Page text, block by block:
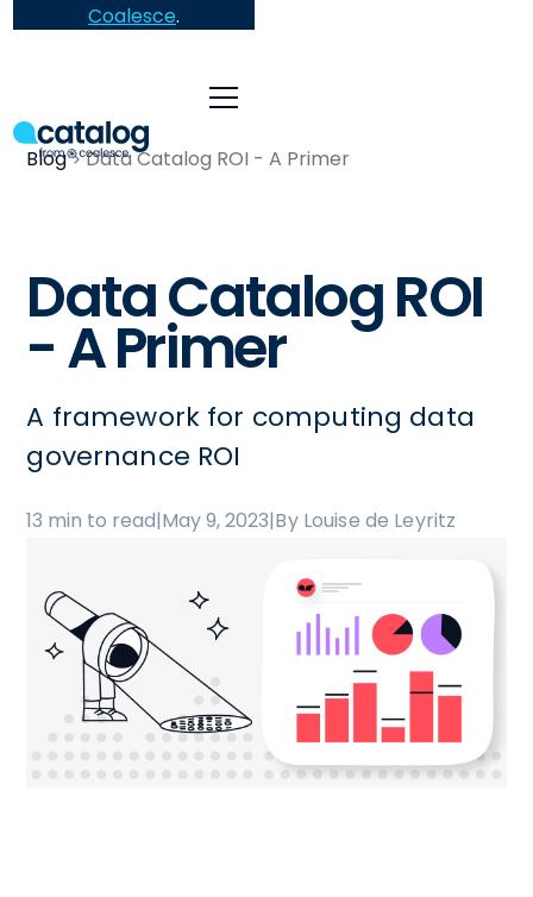
Coalesce.
Blog Data Catalog ROI - A Primer
Data Catalog ROI
- A Primer
A framework for computing data
governance ROI
13 min to read|May 9, 2023|By Louise de Leyritz